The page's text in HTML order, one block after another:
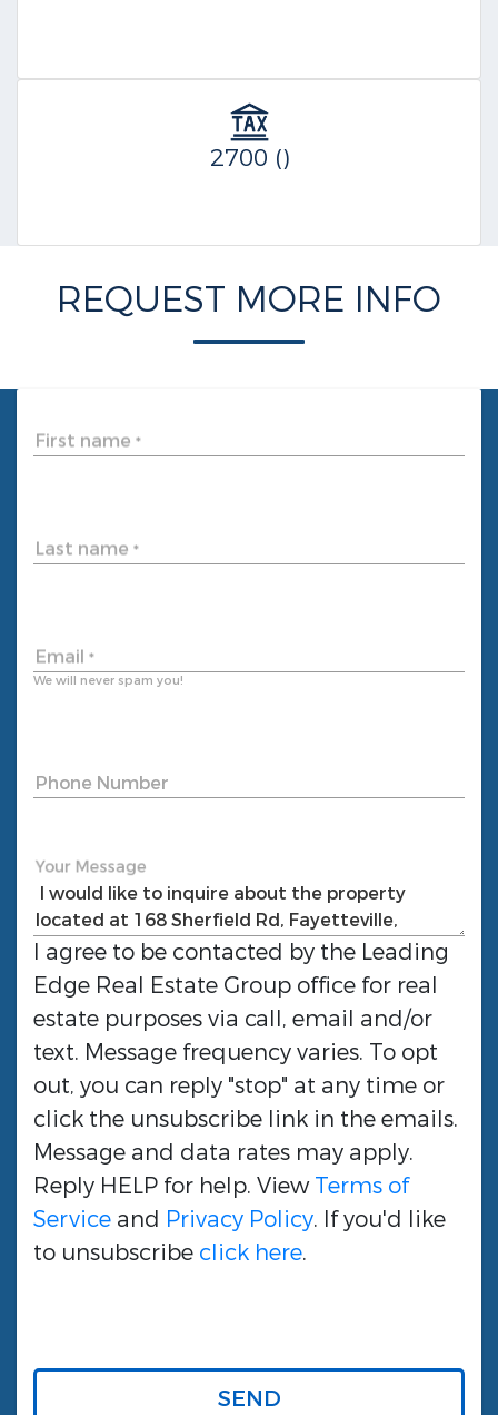
2700 ()
REQUEST MORE INFO
First name *
Last name *
Email *
We will never spam you!
Phone Number
Your Message
I agree to be contacted by the Leading
Edge Real Estate Group office for real
estate purposes via call, email and/or
text. Message frequency varies. To opt
out, you can reply "stop" at any time or
click the unsubscribe link in the emails.
Message and data rates may apply.
Reply HELP for help. ViewTerms of
Service and Privacy Policy. If you'd like
to unsubscribe click here.
SEND